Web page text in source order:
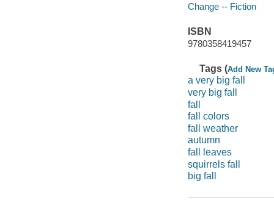
Change -- Fiction
ISBN
9780358419457
Tags (Add New
a very big fall
very big fall
fall
fall colors
fall weather
autumn
fall leaves
squirrels fall
big fall